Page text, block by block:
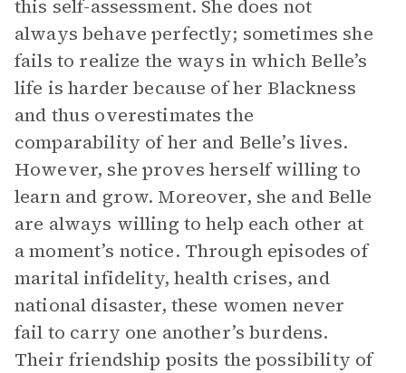
this self-assessment. She does not
always behave perfectly; sometimes she
fails to realize the ways in which Belle’s
life is harder because of her Blackness
and thus overestimates the
comparability of her and Belle’s lives.
However, she proves herself willing to
learn and grow. Moreover, she and Belle
are always willing to help each other at
a moment’s notice. Through episodes of
marital infidelity, health crises, and
national disaster, these women never
fail to carry one another’s burdens.
Their friendship posits the possibility of